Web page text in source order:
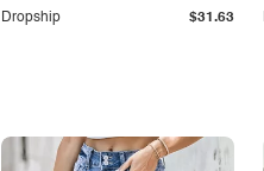
Dropship $31.63